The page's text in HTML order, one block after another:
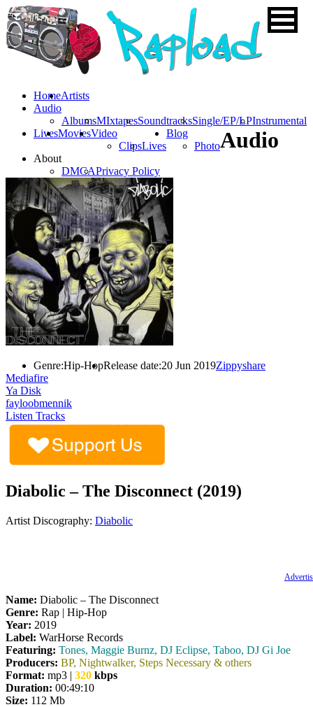
HomeArtists
Audio
AlbumsMIxtapesSoundtracksSingle/EP/LPInstrumental
LivesMoviesVideo
ClipsLives
Blog
Photo
About
DMCAPrivacy Policy
Audio
Genre:Hip-HopRelease date:20 Jun 2019Zippyshare
Mediafire
Ya Disk
fayloobmennik
Listen Tracks
Diabolic – The Disconnect (2019)
Artist Discography: Diabolic
Name: Diabolic – The Disconnect
Genre: Rap | Hip-Hop
Year: 2019
Label: WarHorse Records
Featuring: Tones, Maggie Burnz, DJ Eclipse, Taboo, DJ Gi Joe
Producers: BP, Nightwalker, Steps Necessary & others
Format: mp3 | 320 kbps
Duration: 00:49:10
Size: 112 Mb